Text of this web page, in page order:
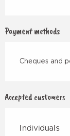
Payment methods
Cheques and
Accepted customers
Individuals